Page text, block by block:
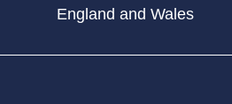
England and Wales